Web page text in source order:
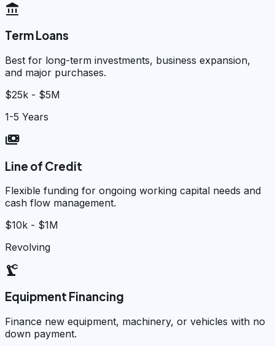
account_balance
Term Loans
Best for long-term investments, business expansion,
and major purchases.
$25k - $5M
1-5 Years
payments
Line of Credit
Flexible funding for ongoing working capital needs and
cash flow management.
$10k - $1M
Revolving
precision_manufacturing
Equipment Financing
Finance new equipment, machinery, or vehicles with no
down payment.